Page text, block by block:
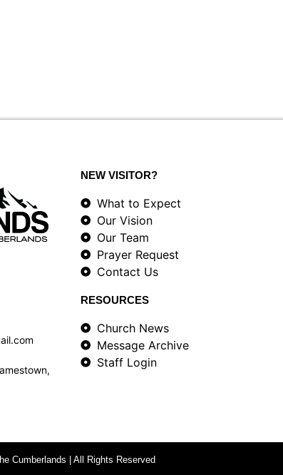
NEW VISITOR?
What to Expect
Our Vision
Our Team
Prayer Request
Contact Us
RESOURCES
Church News
Message Archive
Staff Login
Cumberlands | All Rights Reserved